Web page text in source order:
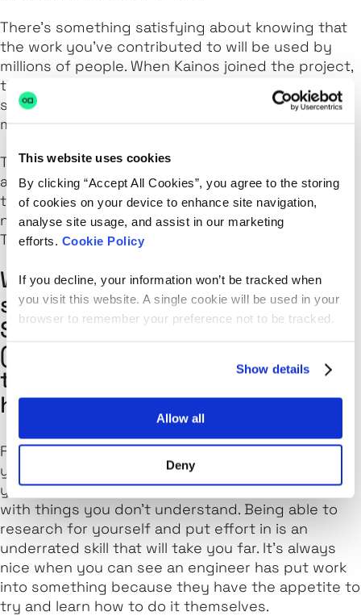
This website uses cookies
By clicking “Accept All Cookies”, you agree to the storing
of cookies on your device to enhance site navigation,
analyse site usage, and assist in our marketing
efforts. Cookie Policy
If you decline, your information won’t be tracked when
you visit this website. A single cookie will be used in your
browser to remember your preference not to be tracked.
Show details
Allow all
Deny
There’s something satisfying about knowing that
the work you’ve contributed to will be used by
millions of people. When Kainos joined the project,
there were around 500,000 using the application
system whereas now there have been over 20
million, which is a huge jump.
The best thing was when my own dad texted me
and said he managed to apply online. He's not
tech-savvy in the slightest and he was able to
navigate the site and even have a digital referee.
That was really cool.
What type of skills do you think
suits those wanting to become
Software Engineers at Kainos
(both technical and non-
technical) and which of these
has helped you the most?
Firstly, an appetite to learn and get stuck in! If
you're coming from a technical side of things,
you're inevitably going to come across problems
with things you don't understand. Being able to
research for yourself and put effort in is an
underrated skill that will take you far. It's always
nice when you can see an engineer has put work
into something because they have the appetite to
try and learn how to do it themselves.